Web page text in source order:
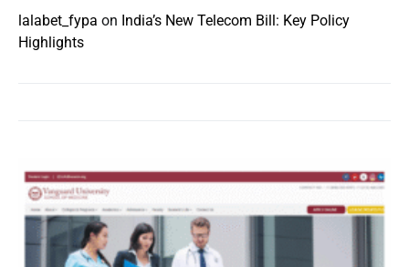
lalabet_fypa on India’s New Telecom Bill: Key Policy
Highlights